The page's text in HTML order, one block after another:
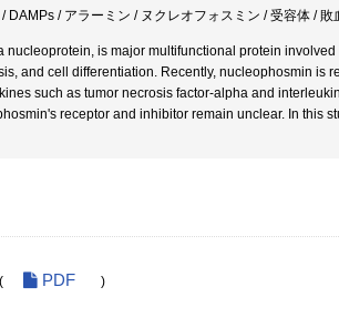
DAMPs / アラーミン / ヌクレオフォスミン / 受容体 / 敗
nucleoprotein, is major multifunctional protein
and cell differentiation. Recently, nucleophosmin is
such as tumor necrosis factor-alpha and
receptor and inhibitor remain unclear. In this
( PDF )